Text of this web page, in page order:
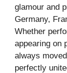
glamour and
Germany,
Whether
appearing on
always
perfectly